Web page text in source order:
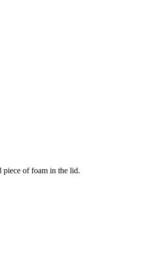
piece of foam in the lid.